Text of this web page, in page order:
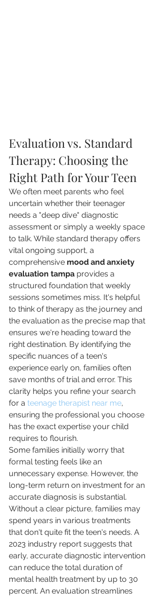
Evaluation vs. Standard
Therapy: Choosing the
Right Path for Your Teen
We often meet parents who feel
uncertain whether their teenager
needs a "deep dive" diagnostic
assessment or simply a weekly space
to talk. While standard therapy offers
vital ongoing support, a
comprehensive mood and anxiety
evaluation tampa provides a
structured foundation that weekly
sessions sometimes miss. It's helpful
to think of therapy as the journey and
the evaluation as the precise map that
ensures we're heading toward the
right destination. By identifying the
specific nuances of a teen's
experience early on, families often
save months of trial and error. This
clarity helps you refine your search
for a teenage therapist near me,
ensuring the professional you choose
has the exact expertise your child
requires to flourish.
Some families initially worry that
formal testing feels like an
unnecessary expense. However, the
long-term return on investment for an
accurate diagnosis is substantial.
Without a clear picture, families may
spend years in various treatments
that don't quite fit the teen's needs. A
2023 industry report suggests that
early, accurate diagnostic intervention
can reduce the total duration of
mental health treatment by up to 30
percent. An evaluation streamlines